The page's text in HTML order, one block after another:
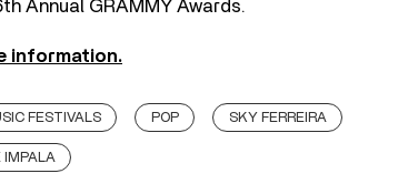
Annual GRAMMY Awards.
information.
FESTIVALS POP SKY FERREIRA
IMPALA